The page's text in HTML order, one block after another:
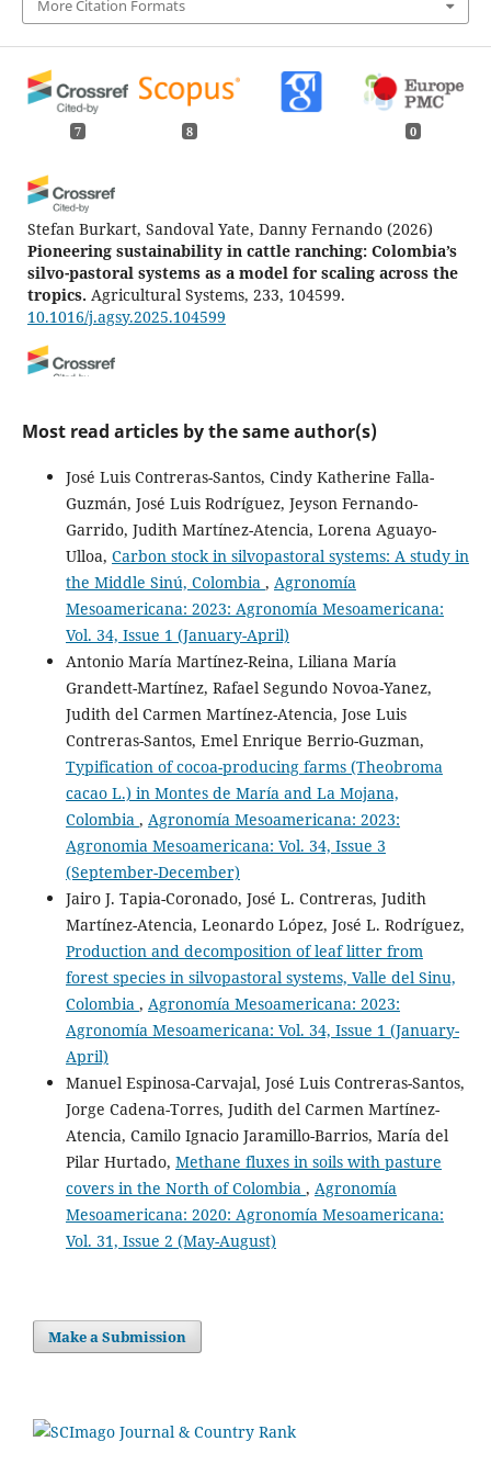
More Citation Formats
7 8 0
Stefan Burkart, Sandoval Yate, Danny Fernando (2026)
Pioneering sustainability in cattle ranching: Colombia’s
silvo-pastoral systems as a model for scaling across the
tropics. Agricultural Systems, 233, 104599.
10.1016/j.agsy.2025.104599
Agroforestry and its vital role in climate change
mitigation in the tropics. Revista de la Facultad de
e2340Spl02.
10.47280/RevFacAgron(LUZ).v40.supl.02
Julio César Muñoz-Rengifo, Madelyn Nicol Moyano
Zambrano, Marcelo Luna, Juan José Reyes Pérez, Marco
Heredia-R, Segundo Bolier Torres Navarrete
Sostenibilidad en sistemas agroforestales: Casos de
estudio del Cantón Santo Domingo.
Siembra, 12(2),
10.29166/siembra.v12i2.7429
Carolina Fonseca-Restrepo, Francisco Angulo-Cubillán,
Maria Juliana Piedrahita-Fonseca (2023)
Alternativas agroecológicas para la resiliencia de
especies forrajeras frente al cambio climático.
Y TECNOLOGÍA AGROPECUARIA, 8(1), 18.
10.24054/cyta.v8i1.2876
Danny Fernando Sandoval, Jesús Fernando Florez, Karen
Johanna Enciso Valencia, Mauricio Efren Sotelo Cabrera,
Burkart Stefan (2023)
Economic-environmental assessment of silvo-pastoral
systems in Colombia: An ecosystem service perspective.
Heliyon, 9(8), e19082.
10.1016/j.heliyon.2023.e19082
Manuel Francisco Díaz Baca, Leonardo Moreno Lerma,
Stefan Burkart (2024)
How do sustainability policies emerge in the Colombian
Circular Bioeconomy, 7, 100075.
10.1016/j.clcb.2024.100075
José Luis Contreras-Santos, Cindy Katherine Falla-Guzmán,
José Luis Rodríguez, Jeyson Fernando-Garrido, Judith
Most read articles by the same author(s)
José Luis Contreras-Santos, Cindy Katherine Falla-
Guzmán, José Luis Rodríguez, Jeyson Fernando-
Garrido, Judith Martínez-Atencia, Lorena Aguayo-
Ulloa, Carbon stock in silvopastoral systems: A study in
the Middle Sinú, Colombia , Agronomía
Mesoamericana: 2023: Agronomía Mesoamericana:
Vol. 34, Issue 1 (January-April)
Antonio María Martínez-Reina, Liliana María
Grandett-Martínez, Rafael Segundo Novoa-Yanez,
Judith del Carmen Martínez-Atencia, Jose Luis
Contreras-Santos, Emel Enrique Berrio-Guzman,
Typification of cocoa-producing farms (Theobroma
cacao L.) in Montes de María and La Mojana,
Colombia , Agronomía Mesoamericana: 2023:
Agronomia Mesoamericana: Vol. 34, Issue 3
(September-December)
Jairo J. Tapia-Coronado, José L. Contreras, Judith
Martínez-Atencia, Leonardo López, José L. Rodríguez,
Production and decomposition of leaf litter from
forest species in silvopastoral systems, Valle del Sinu,
Colombia , Agronomía Mesoamericana: 2023:
Agronomía Mesoamericana: Vol. 34, Issue 1 (January-
April)
Manuel Espinosa-Carvajal, José Luis Contreras-Santos,
Jorge Cadena-Torres, Judith del Carmen Martínez-
Atencia, Camilo Ignacio Jaramillo-Barrios, María del
Pilar Hurtado, Methane fluxes in soils with pasture
covers in the North of Colombia , Agronomía
Mesoamericana: 2020: Agronomía Mesoamericana:
Vol. 31, Issue 2 (May-August)
Make a Submission